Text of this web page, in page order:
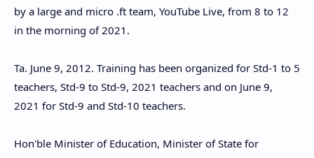
by a large and micro .ft team, YouTube Live, from 8 to 12
in the morning of 2021.
Ta. June 9, 2012. Training has been organized for Std-1 to 5
teachers, Std-9 to Std-9, 2021 teachers and on June 9,
2021 for Std-9 and Std-10 teachers.
Hon'ble Minister of Education, Minister of State for